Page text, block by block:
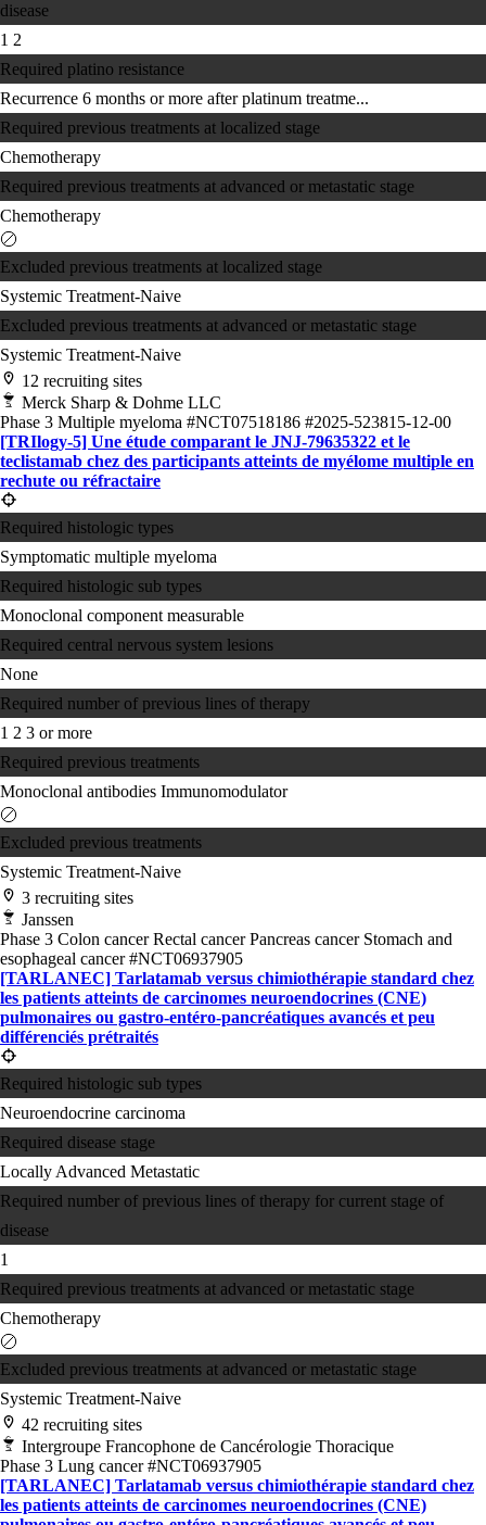
disease
1 2
Required platino resistance
Recurrence 6 months or more after platinum treatme...
Required previous treatments at localized stage
Chemotherapy
Required previous treatments at advanced or metastatic stage
Chemotherapy
Excluded previous treatments at localized stage
Systemic Treatment-Naive
Excluded previous treatments at advanced or metastatic stage
Systemic Treatment-Naive
12 recruiting sites
Merck Sharp & Dohme LLC
Phase 3 Multiple myeloma #NCT07518186 #2025-523815-12-00
[TRIlogy-5] Une étude comparant le JNJ-79635322 et le
teclistamab chez des participants atteints de myélome multiple en
rechute ou réfractaire
Required histologic types
Symptomatic multiple myeloma
Required histologic sub types
Monoclonal component measurable
Required central nervous system lesions
None
Required number of previous lines of therapy
1 2 3 or more
Required previous treatments
Monoclonal antibodies Immunomodulator
Excluded previous treatments
Systemic Treatment-Naive
3 recruiting sites
Janssen
Phase 3 Colon cancerRectal cancerPancreas cancer Stomach and
esophageal cancer#NCT06937905
[TARLANEC] Tarlatamab versus chimiothérapie standard chez
les patients atteints de carcinomes neuroendocrines (CNE)
pulmonaires ou gastro-entéro-pancréatiques avancés et peu
différenciés prétraités
Required histologic sub types
Neuroendocrine carcinoma
Required disease stage
Locally Advanced Metastatic
Required number of previous lines of therapy for current stage of
disease
1
Required previous treatments at advanced or metastatic stage
Chemotherapy
Excluded previous treatments at advanced or metastatic stage
Systemic Treatment-Naive
42 recruiting sites
Intergroupe Francophone de Cancérologie Thoracique
Phase 3 Lung cancer#NCT06937905
[TARLANEC] Tarlatamab versus chimiothérapie standard chez
les patients atteints de carcinomes neuroendocrines (CNE)